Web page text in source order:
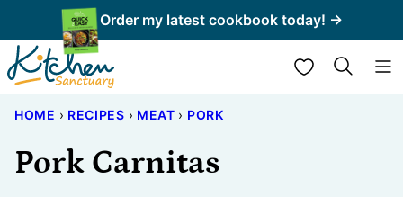
to
content
Order my latest cookbook today! →
My Favorites
HOME › RECIPES › MEAT › PORK
Pork Carnitas